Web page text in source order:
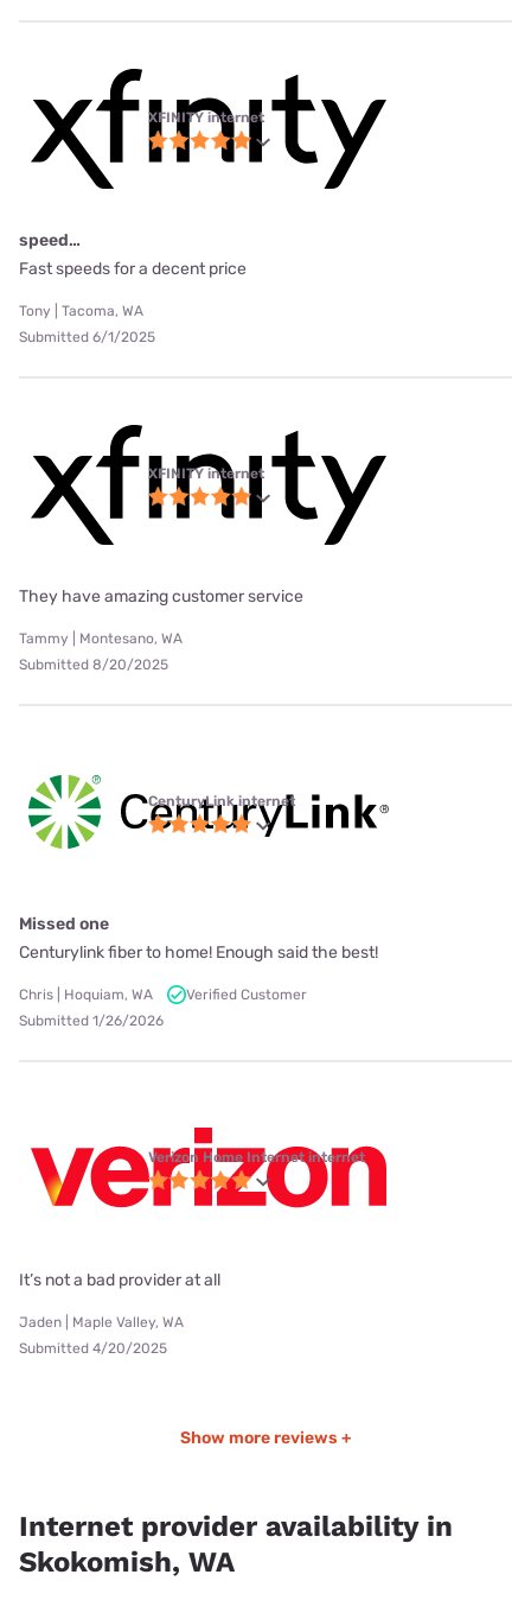
XFINITY internet
speed…
Fast speeds for a decent price
Tony | Tacoma, WA
Submitted 6/1/2025
XFINITY internet
They have amazing customer service
Tammy | Montesano, WA
Submitted 8/20/2025
CenturyLink internet
Missed one
Centurylink fiber to home! Enough said the best!
Chris | Hoquiam, WA
Verified Customer
Submitted 1/26/2026
Verizon Home Internet internet
It’s not a bad provider at all
Jaden | Maple Valley, WA
Submitted 4/20/2025
Show more reviews +
Internet provider availability in
Skokomish, WA